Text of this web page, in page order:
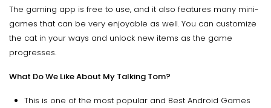
The gaming app is free to use, and it also features many mini-
games that can be very enjoyable as well. You can customize
the cat in your ways and unlock new items as the game
progresses.
What Do We Like About My Talking Tom?
This is one of the most popular and Best Android Games